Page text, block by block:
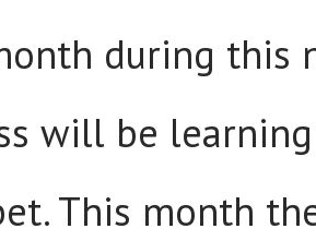
during this
will be
This month